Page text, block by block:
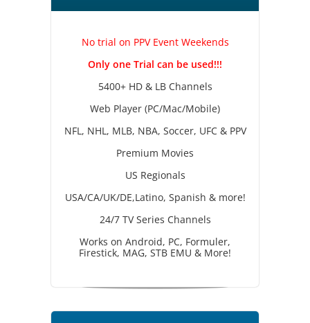
No trial on PPV Event Weekends
Only one Trial can be used!!!
5400+ HD & LB Channels
Web Player (PC/Mac/Mobile)
NFL, NHL, MLB, NBA, Soccer, UFC & PPV
Premium Movies
US Regionals
USA/CA/UK/DE,Latino, Spanish & more!
24/7 TV Series Channels
Works on Android, PC, Formuler,
Firestick, MAG, STB EMU & More!